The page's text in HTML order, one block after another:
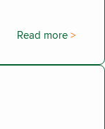
Read more